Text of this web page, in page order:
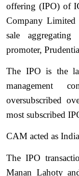
offering (IPO) of
Company
sale
promoter,
The IPO is the
management
oversubscribed
most subscribed
CAM acted as
The IPO
Manan Lahoty